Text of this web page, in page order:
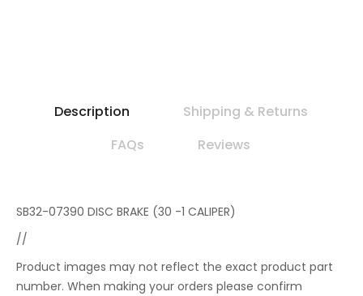
Description
Shipping & Returns
FAQs
Reviews
SB32-07390 DISC BRAKE (30 -1 CALIPER)
//
Product images may not reflect the exact product part
number. When making your orders please confirm